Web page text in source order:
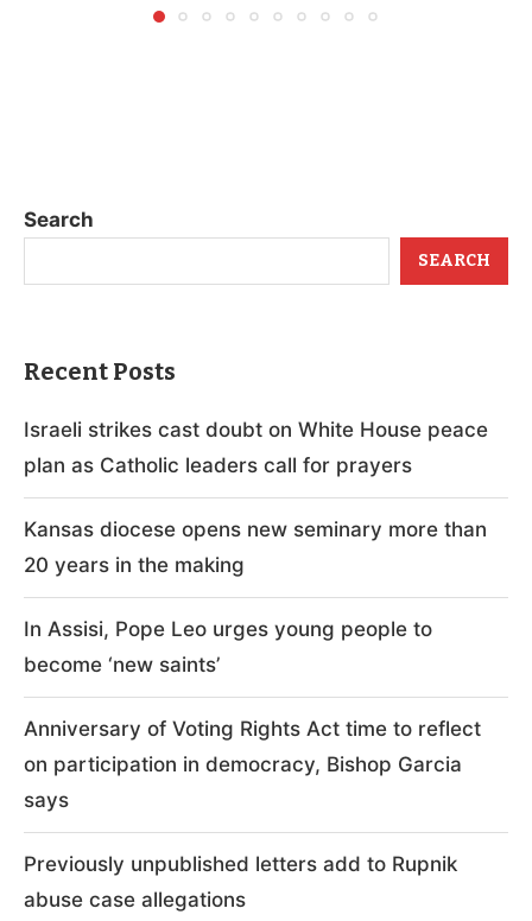
Search
SEARCH
Recent Posts
Israeli strikes cast doubt on White House peace
plan as Catholic leaders call for prayers
Kansas diocese opens new seminary more than
20 years in the making
In Assisi, Pope Leo urges young people to
become ‘new saints’
Anniversary of Voting Rights Act time to reflect
on participation in democracy, Bishop Garcia
says
Previously unpublished letters add to Rupnik
abuse case allegations